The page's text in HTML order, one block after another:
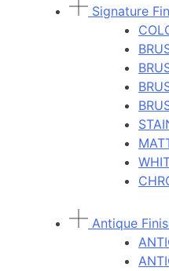
Signature
Antique